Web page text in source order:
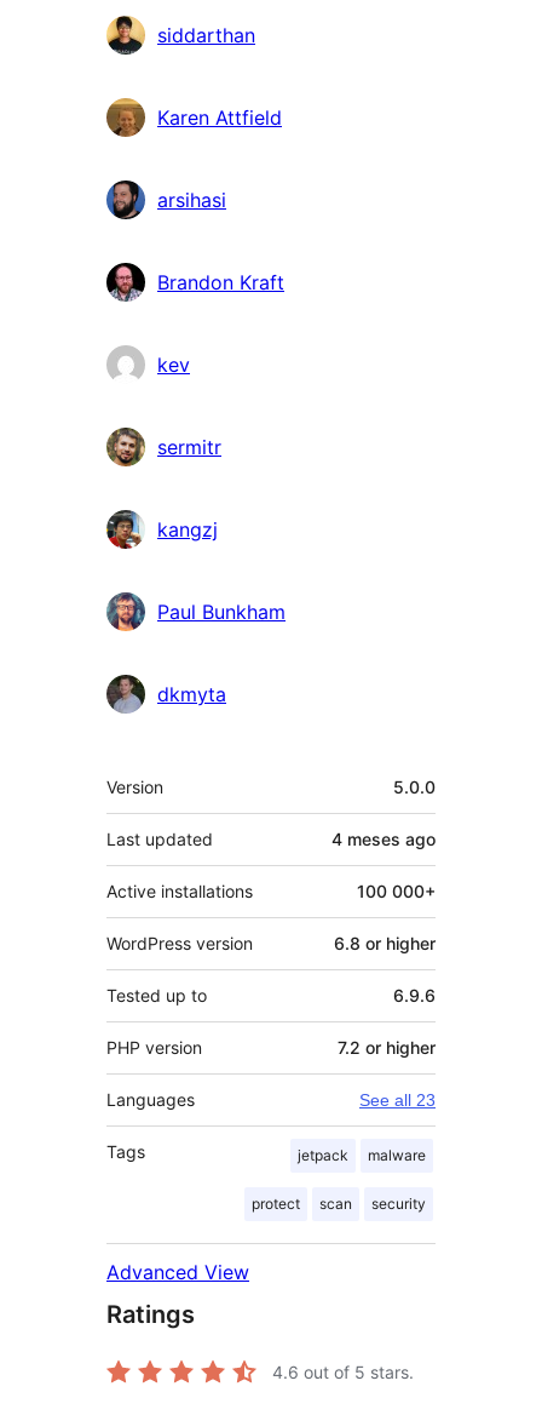
siddarthan
Karen Attfield
arsihasi
Brandon Kraft
kev
sermitr
kangzj
Paul Bunkham
dkmyta
Mèta
Version 5.0.0
Last updated 4 meses ago
Active installations 100 000+
WordPress version 6.8 or higher
Tested up to 6.9.6
PHP version 7.2 or higher
Languages See all 23
Tags jetpack malware
protect scan security
Advanced View
Ratings
4.6 out of 5 stars.